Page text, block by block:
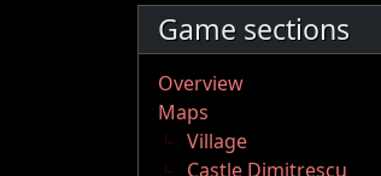
Game sections
Overview
Maps
Village
Castle Dimitrescu